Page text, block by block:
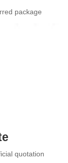
package
quotation